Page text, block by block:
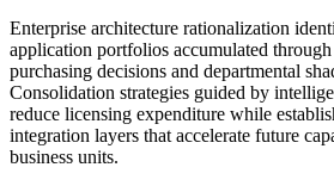
Enterprise architecture rationalization
application portfolios accumulated
purchasing decisions and departmental
Consolidation strategies guided by
reduce licensing expenditure while
integration layers that accelerate future
business units.